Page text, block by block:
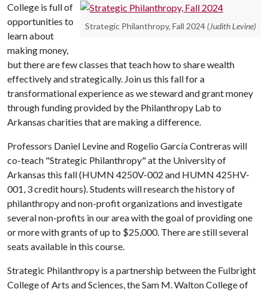
Strategic Philanthropy, Fall 2024 (Judith Levine)
College is full of
opportunities to
learn about
making money,
but there are few classes that teach how to share wealth
effectively and strategically. Join us this fall for a
transformational experience as we steward and grant money
through funding provided by the Philanthropy Lab to
Arkansas charities that are making a difference.
Professors Daniel Levine and Rogelio García Contreras will
co-teach "Strategic Philanthropy" at the University of
Arkansas this fall (HUMN 4250V-002 and HUMN 425HV-
001, 3 credit hours). Students will research the history of
philanthropy and non-profit organizations and investigate
several non-profits in our area with the goal of providing one
or more with grants of up to $25,000. There are still several
seats available in this course.
Strategic Philanthropy is a partnership between the Fulbright
College of Arts and Sciences, the Sam M. Walton College of